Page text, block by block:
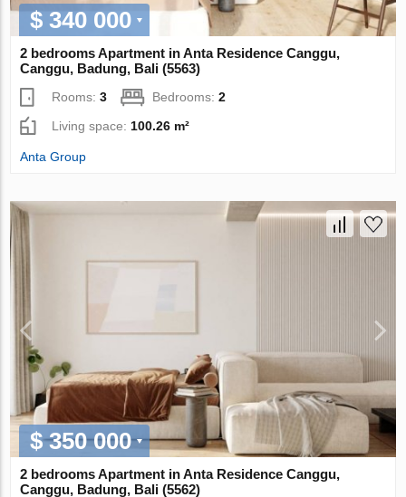
$ 340 000
2 bedrooms Apartment in Anta Residence Canggu,
Canggu, Badung, Bali (5563)
Rooms:3 Bedrooms:2
Living space: 100.26 m²
Anta Group
$ 350 000
2 bedrooms Apartment in Anta Residence Canggu,
Canggu, Badung, Bali (5562)